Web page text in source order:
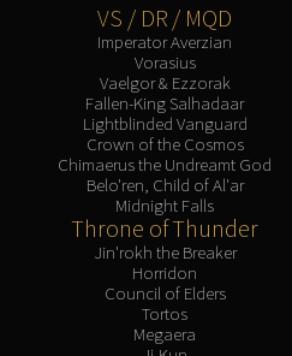
VS / DR / MQD
Imperator Averzian
Vorasius
Vaelgor & Ezzorak
Fallen-King Salhadaar
Lightblinded Vanguard
Crown of the Cosmos
Chimaerus the Undreamt God
Belo'ren, Child of Al'ar
Midnight Falls
Throne of Thunder
Jin'rokh the Breaker
Horridon
Council of Elders
Tortos
Megaera